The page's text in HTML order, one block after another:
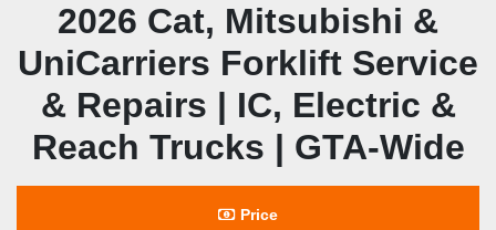
2026 Cat, Mitsubishi &
UniCarriers Forklift Service
& Repairs | IC, Electric &
Reach Trucks | GTA‑Wide
Price